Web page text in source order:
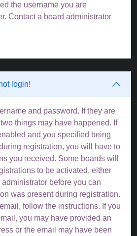
the username you are
Contact a board administrator
login!
and password. If they are
things may have happened. If
and you specified being
registration, you will have to
you received. Some boards will
to be activated, either
before you can
was present during registration.
follow the instructions. If you
you may have provided an
or the email may have been